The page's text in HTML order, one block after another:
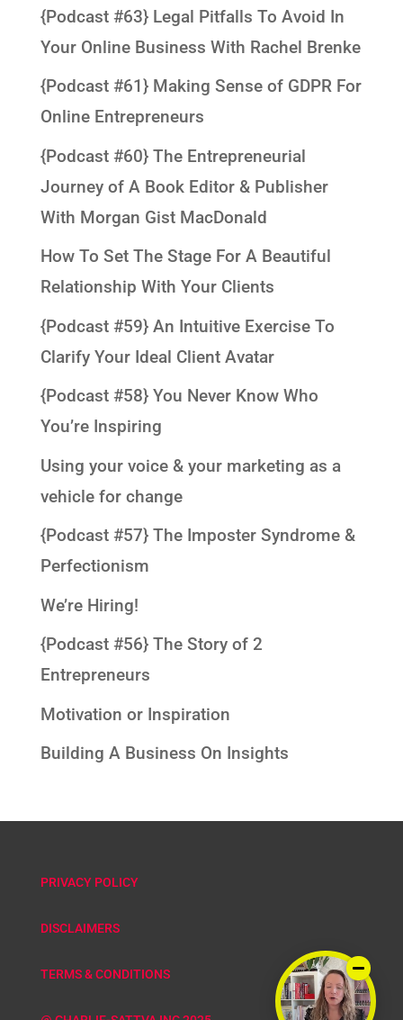
{Podcast #63} Legal Pitfalls To Avoid In
Your Online Business With Rachel Brenke
{Podcast #61} Making Sense of GDPR For
Online Entrepreneurs
{Podcast #60} The Entrepreneurial
Journey of A Book Editor & Publisher
With Morgan Gist MacDonald
How To Set The Stage For A Beautiful
Relationship With Your Clients
{Podcast #59} An Intuitive Exercise To
Clarify Your Ideal Client Avatar
{Podcast #58} You Never Know Who
You’re Inspiring
Using your voice & your marketing as a
vehicle for change
{Podcast #57} The Imposter Syndrome &
Perfectionism
We’re Hiring!
{Podcast #56} The Story of 2
Entrepreneurs
Motivation or Inspiration
Building A Business On Insights
PRIVACY POLICY
DISCLAIMERS
TERMS & CONDITIONS